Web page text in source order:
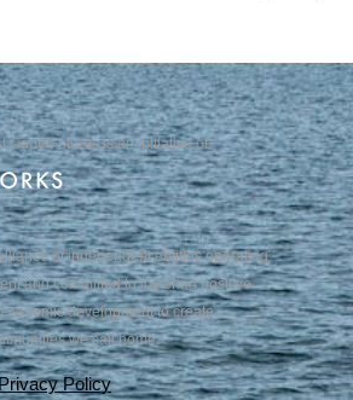
Cape Futures is an initiative of:
of independent entities operating
and committed to fostering positive
development to create
we call home.
Policy